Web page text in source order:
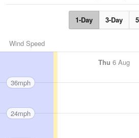
1-Day 3-Day
Wind Speed
Thu 6 Aug
36mph
24mph